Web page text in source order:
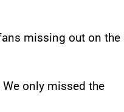
missing out on the
only missed the